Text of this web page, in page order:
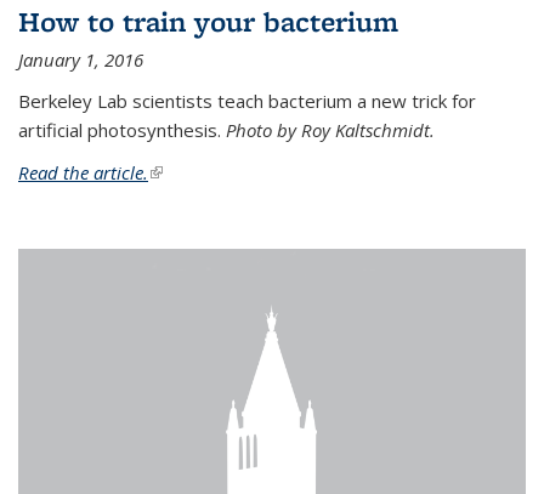
How to train your bacterium
January 1, 2016
Berkeley Lab scientists teach bacterium a new trick for
artificial photosynthesis. Photo by Roy Kaltschmidt.
Read the article. (link is external)